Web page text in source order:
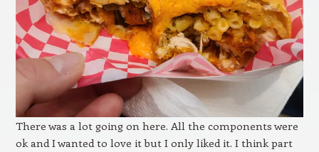
There was a lot going on here. All the components were
ok and I wanted to love it but I only liked it. I think part